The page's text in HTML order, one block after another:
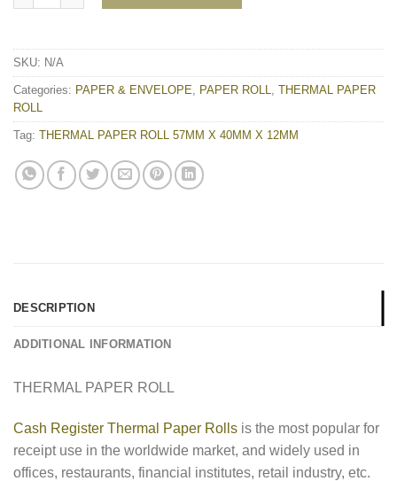
SKU: N/A
Categories: PAPER & ENVELOPE, PAPER ROLL, THERMAL PAPER
ROLL
Tag: THERMAL PAPER ROLL 57MM X 40MM X 12MM
DESCRIPTION
ADDITIONAL INFORMATION
THERMAL PAPER ROLL
Cash Register Thermal Paper Rolls is the most popular for
receipt use in the worldwide market, and widely used in
offices, restaurants, financial institutes, retail industry, etc.